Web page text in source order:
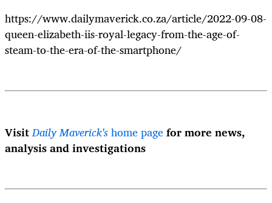
https://www.dailymaverick.co.za/article/2022-09-08-
queen-elizabeth-iis-royal-legacy-from-the-age-of-
steam-to-the-era-of-the-smartphone/
VisitDaily Maverick'shome pagefor more news,
analysis and investigations